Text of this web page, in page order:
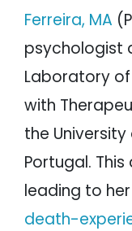
Ferreira, MA
psychologist
Laboratory
with
the University
Portugal.
leading to her
death-